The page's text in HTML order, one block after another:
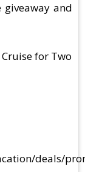
giveaway and
for Two
deals/